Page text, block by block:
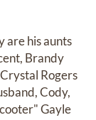
are his aunts
Brandy
Rogers
Cody,
Gayle